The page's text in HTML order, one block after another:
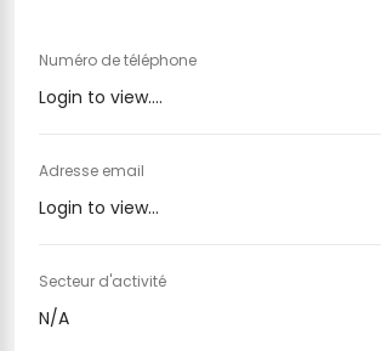
Numéro de téléphone
Login to view....
Adresse email
Login to view...
Secteur d'activité
N/A